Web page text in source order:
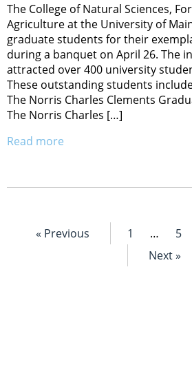
The College of Natural Sciences,
Agriculture at the University of
graduate students for their
during a banquet on April 26. The
attracted over 400 university
These outstanding students
The Norris Charles Clements
The Norris Charles […]
Read more
« Previous 1 … 5
Next »